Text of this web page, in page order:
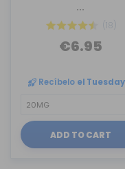
...
(18)
€6.95
Recíbelo el Tuesday
ADD TO CART